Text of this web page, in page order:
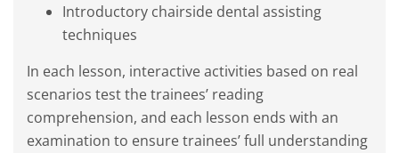
Introductory chairside dental assisting
techniques
In each lesson, interactive activities based on real
scenarios test the trainees’ reading
comprehension, and each lesson ends with an
examination to ensure trainees’ full understanding